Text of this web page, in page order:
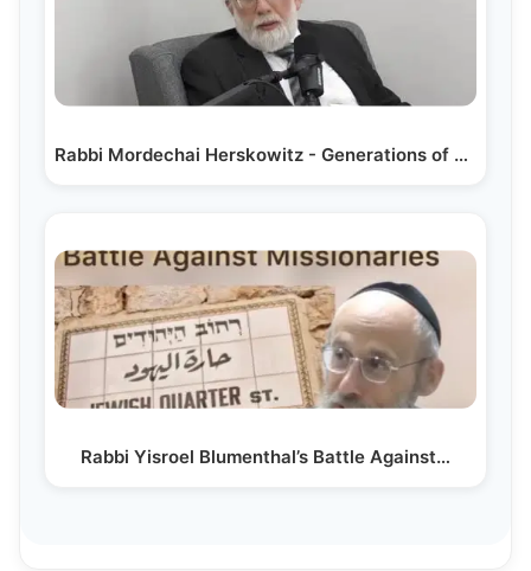
Rabbi Mordechai Herskowitz - Generations of Giving;…
Rabbi Yisroel Blumenthal’s Battle Against…